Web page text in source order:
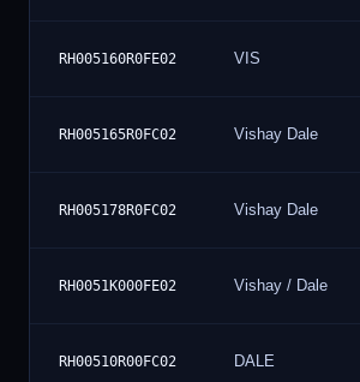
RH005160R0FE02 VIS
RH005165R0FC02 Vishay Dale
RH005178R0FC02 Vishay Dale
RH0051K000FE02 Vishay / Dale
RH00510R00FC02 DALE